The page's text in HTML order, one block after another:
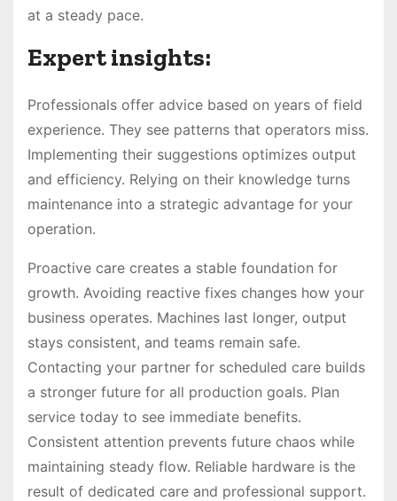
at a steady pace.
Expert insights:
Professionals offer advice based on years of field
experience. They see patterns that operators miss.
Implementing their suggestions optimizes output
and efficiency. Relying on their knowledge turns
maintenance into a strategic advantage for your
operation.
Proactive care creates a stable foundation for
growth. Avoiding reactive fixes changes how your
business operates. Machines last longer, output
stays consistent, and teams remain safe.
Contacting your partner for scheduled care builds
a stronger future for all production goals. Plan
service today to see immediate benefits.
Consistent attention prevents future chaos while
maintaining steady flow. Reliable hardware is the
result of dedicated care and professional support.